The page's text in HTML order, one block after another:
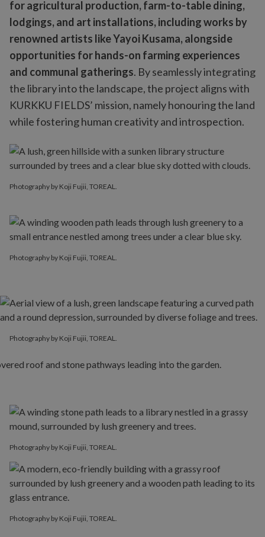
for agricultural production, farm-to-table dining,
lodgings, and art installations, including works by
renowned artists like Yayoi Kusama, alongside
opportunities for hands-on farming experiences
and communal gatherings. By seamlessly integrating
the library into the landscape, the project aligns with
KURKKU FIELDS’ mission, namely honouring the land
while fostering human creativity and introspection.
Photography by Koji Fujii, TOREAL.
Photography by Koji Fujii, TOREAL.
Photography by Koji Fujii, TOREAL.
Photography by Koji Fujii, TOREAL.
Photography by Koji Fujii, TOREAL.